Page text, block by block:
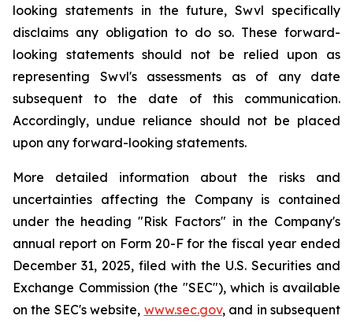
looking statements in the future, Swvl specifically
disclaims any obligation to do so. These forward-
looking statements should not be relied upon as
representing Swvl's assessments as of any date
subsequent to the date of this communication.
Accordingly, undue reliance should not be placed
upon any forward-looking statements.
More detailed information about the risks and
uncertainties affecting the Company is contained
under the heading "Risk Factors" in the Company's
annual report on Form 20-F for the fiscal year ended
December 31, 2025, filed with the U.S. Securities and
Exchange Commission (the "SEC"), which is available
on the SEC's website, www.sec.gov, and in subsequent